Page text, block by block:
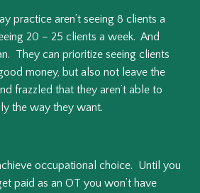
practice aren’t seeing 8 clients a
20 – 25 clients a week. And
They can prioritize seeing clients
money, but also not leave the
frazzled that they aren’t able to
the way they want.
occupational choice. Until you
paid as an OT you won’t have